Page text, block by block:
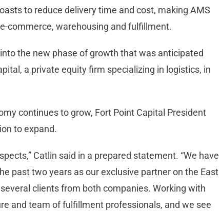
to reduce delivery time and cost, making AMS
commerce, warehousing and fulfillment.
the new phase of growth that was anticipated
a private equity firm specializing in logistics, in
continues to grow, Fort Point Capital President
to expand.
Catlin said in a prepared statement. “We have
past two years as our exclusive partner on the East
clients from both companies. Working with
and team of fulfillment professionals, and we see